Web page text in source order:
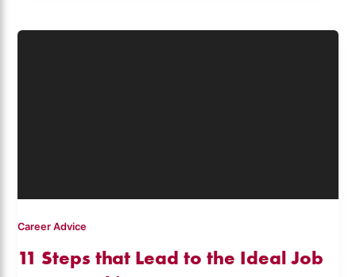
Career Advice
11 Steps that Lead to the Ideal Job